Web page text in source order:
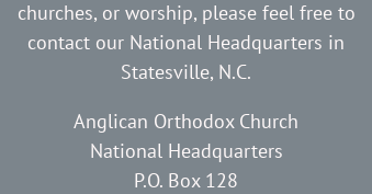
churches, or worship, please feel free to
contact our National Headquarters in
Statesville, N.C.
Anglican Orthodox Church
National Headquarters
P.O. Box 128